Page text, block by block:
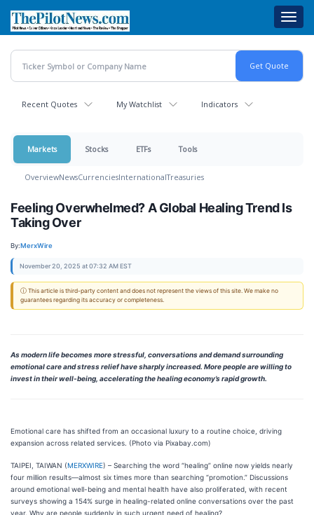
main
content
Recent Quotes My Watchlist Indicators
Markets Stocks ETFs Tools
OverviewNewsCurrenciesInternationalTreasuries
Feeling Overwhelmed? A Global Healing Trend Is
Taking Over
By:MerxWire
November 20, 2025 at 07:32 AM EST
ⓘ This article is third-party content and does not represent the views of this site. We make no
guarantees regarding its accuracy or completeness.
As modern life becomes more stressful, conversations and demand surrounding
emotional care and stress relief have sharply increased. More people are willing to
invest in their well-being, accelerating the healing economy’s rapid growth.
Emotional care has shifted from an occasional luxury to a routine choice, driving
expansion across related services. (Photo via Pixabay.com)
TAIPEI, TAIWAN (MERXWIRE) – Searching the word “healing” online now yields nearly
four million results—almost six times more than searching “promotion.” Discussions
around emotional well-being and mental health have also proliferated, with recent
surveys showing a 154% surge in healing-related online conversations over the past
year. Why are people suddenly in such urgent need of healing?